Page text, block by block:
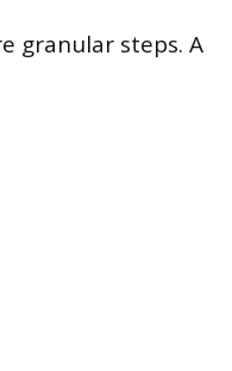
granular steps. A